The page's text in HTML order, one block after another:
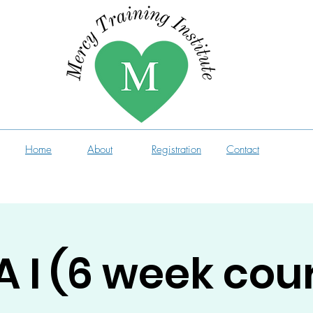
Home About Registration Contact
I (6 week